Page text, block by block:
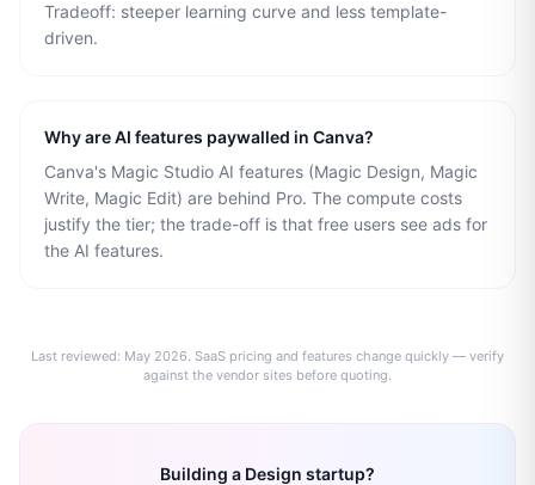
Tradeoff: steeper learning curve and less template-
driven.
Why are AI features paywalled in Canva?
Canva's Magic Studio AI features (Magic Design, Magic
Write, Magic Edit) are behind Pro. The compute costs
justify the tier; the trade-off is that free users see ads for
the AI features.
Last reviewed: May 2026. SaaS pricing and features change quickly — verify
against the vendor sites before quoting.
Building a Design startup?